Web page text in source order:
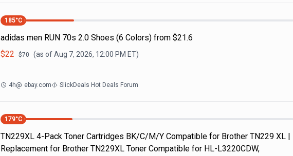
185°C
adidas men RUN 70s 2.0 Shoes (6 Colors) from $21.6
$22 $70 (as ofAug 7, 2026, 12:00 PM ET)
4h@ ebay.com SlickDeals Hot Deals Forum
179°C
TN229XL 4-Pack Toner Cartridges BK/C/M/Y Compatible for Brother TN229 XL |
Replacement for Brother TN229XL Toner Compatible for HL-L3220CDW,